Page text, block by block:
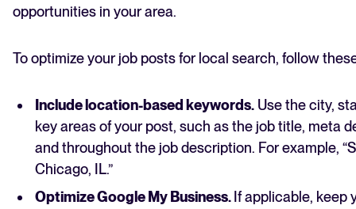
opportunities in your area.
To optimize your job posts for local search, follow
Include location-based keywords. Use the city,
key areas of your post, such as the job title, meta
and throughout the job description. For example,
Chicago, IL.”
Optimize Google My Business. If applicable, keep